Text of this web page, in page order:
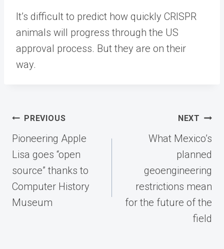
It’s difficult to predict how quickly CRISPR
animals will progress through the US
approval process. But they are on their
way.
Post
navigation
PREVIOUS
Pioneering Apple
Lisa goes “open
source” thanks to
Computer History
Museum
NEXT
What Mexico’s
planned
geoengineering
restrictions mean
for the future of the
field